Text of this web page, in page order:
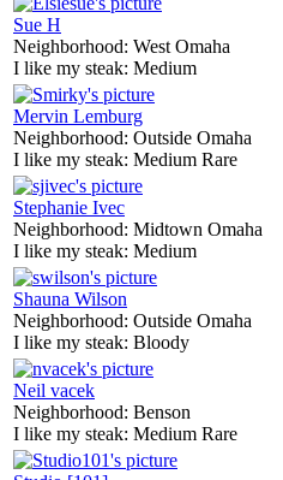
Sue H
Neighborhood: West Omaha
I like my steak: Medium
Mervin Lemburg
Neighborhood: Outside Omaha
I like my steak: Medium Rare
Stephanie Ivec
Neighborhood: Midtown Omaha
I like my steak: Medium
Shauna Wilson
Neighborhood: Outside Omaha
I like my steak: Bloody
Neil vacek
Neighborhood: Benson
I like my steak: Medium Rare